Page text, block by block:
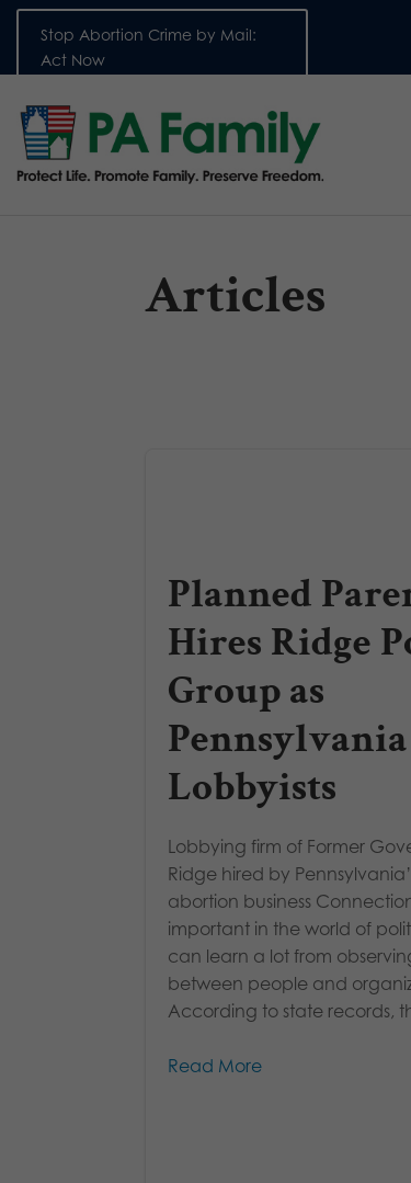
Stop Abortion Crime by Mail:
Act Now
Articles
Planned
Hires Ridge
Group as
Pennsylvania
Lobbyists
Lobbying firm of Former
Ridge hired by
abortion business
important in the world of
can learn a lot from
between people and
According to state records,
Read More